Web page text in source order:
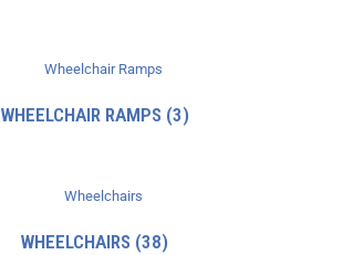
WHEELCHAIR RAMPS (3)
WHEELCHAIRS (38)